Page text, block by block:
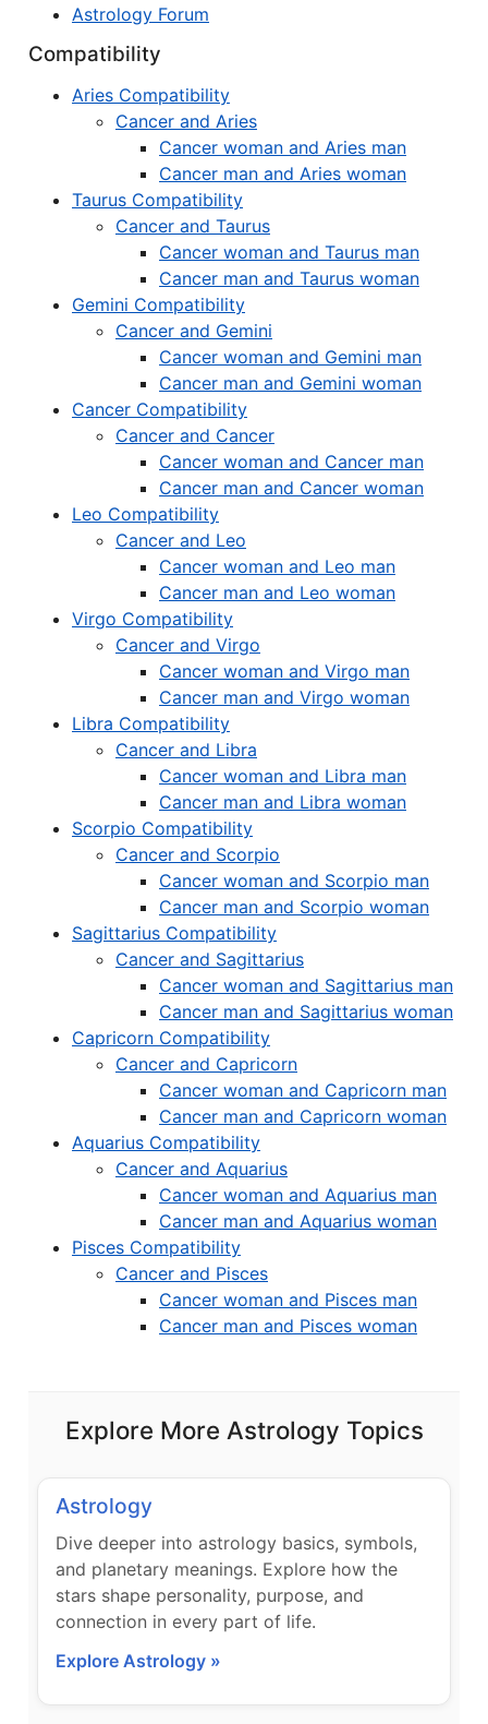
Astrology Forum
Compatibility
Aries Compatibility
Cancer and Aries
Cancer woman and Aries man
Cancer man and Aries woman
Taurus Compatibility
Cancer and Taurus
Cancer woman and Taurus man
Cancer man and Taurus woman
Gemini Compatibility
Cancer and Gemini
Cancer woman and Gemini man
Cancer man and Gemini woman
Cancer Compatibility
Cancer and Cancer
Cancer woman and Cancer man
Cancer man and Cancer woman
Leo Compatibility
Cancer and Leo
Cancer woman and Leo man
Cancer man and Leo woman
Virgo Compatibility
Cancer and Virgo
Cancer woman and Virgo man
Cancer man and Virgo woman
Libra Compatibility
Cancer and Libra
Cancer woman and Libra man
Cancer man and Libra woman
Scorpio Compatibility
Cancer and Scorpio
Cancer woman and Scorpio man
Cancer man and Scorpio woman
Sagittarius Compatibility
Cancer and Sagittarius
Cancer woman and Sagittarius man
Cancer man and Sagittarius woman
Capricorn Compatibility
Cancer and Capricorn
Cancer woman and Capricorn man
Cancer man and Capricorn woman
Aquarius Compatibility
Cancer and Aquarius
Cancer woman and Aquarius man
Cancer man and Aquarius woman
Pisces Compatibility
Cancer and Pisces
Cancer woman and Pisces man
Cancer man and Pisces woman
Explore More Astrology Topics
Astrology
Dive deeper into astrology basics, symbols,
and planetary meanings. Explore how the
stars shape personality, purpose, and
connection in every part of life.
Explore Astrology »